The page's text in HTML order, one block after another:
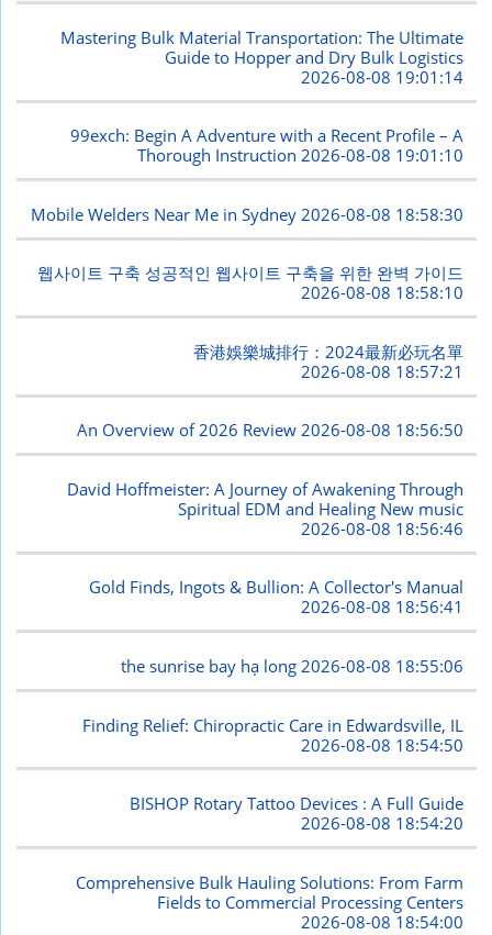
Mastering Bulk Material Transportation: The Ultimate
Guide to Hopper and Dry Bulk Logistics
2026-08-08 19:01:14
99exch: Begin A Adventure with a Recent Profile – A
Thorough Instruction2026-08-08 19:01:10
Mobile Welders Near Me in Sydney 2026-08-08 18:58:30
웹사이트 구축 성공적인 웹사이트 구축을 위한 완벽 가이드
2026-08-08 18:58:10
香港娛樂城排行：2024最新必玩名單
2026-08-08 18:57:21
An Overview of 2026 Review2026-08-08 18:56:50
David Hoffmeister: A Journey of Awakening Through
Spiritual EDM and Healing New music
2026-08-08 18:56:46
Gold Finds, Ingots & Bullion: A Collector's Manual
2026-08-08 18:56:41
the sunrise bay hạ long2026-08-08 18:55:06
Finding Relief: Chiropractic Care in Edwardsville, IL
2026-08-08 18:54:50
BISHOP Rotary Tattoo Devices : A Full Guide
2026-08-08 18:54:20
Comprehensive Bulk Hauling Solutions: From Farm
Fields to Commercial Processing Centers
2026-08-08 18:54:00